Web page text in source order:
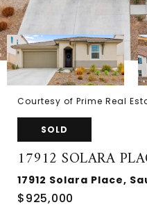
Courtesy of Prime Real
SOLD
17912 SOLARA
17912 Solara Place,
$925,000